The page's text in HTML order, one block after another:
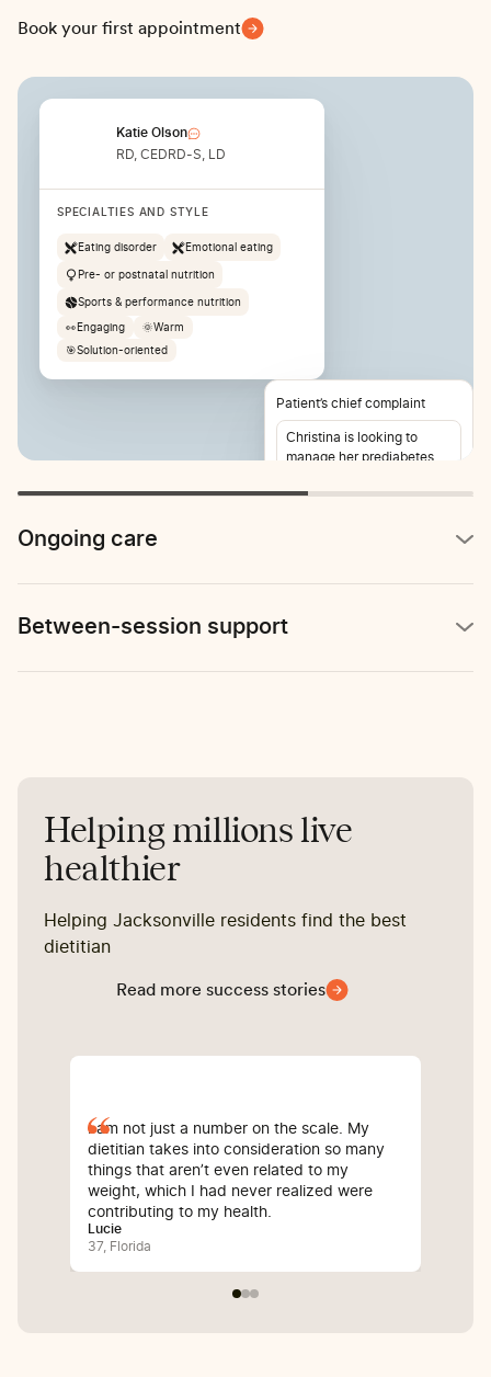
Book your first appointment
Katie Olson
RD, CEDRD-S, LD
SPECIALTIES AND STYLE
Eating disorder Emotional eating
Pre- or postnatal nutrition
Sports & performance nutrition
👀Engaging 🌞Warm
🎯Solution-oriented
Patient’s chief complaint
Christina is looking to
manage her prediabetes
reports stomach pain 2-3
Ongoing care
Between-session support
Helping millions live
healthier
Helping Jacksonville residents find the best
dietitian
Read more success stories
I am not just a number on the scale. My
dietitian takes into consideration so many
things that aren’t even related to my
weight, which I had never realized were
contributing to my health.
Lucie
37, Florida